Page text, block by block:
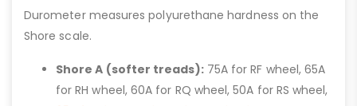
Durometer measures polyurethane hardness on the
Shore scale.
Shore A (softer treads):75A for RF wheel, 65A
for RH wheel, 60A for RQ wheel, 50A for RS wheel,